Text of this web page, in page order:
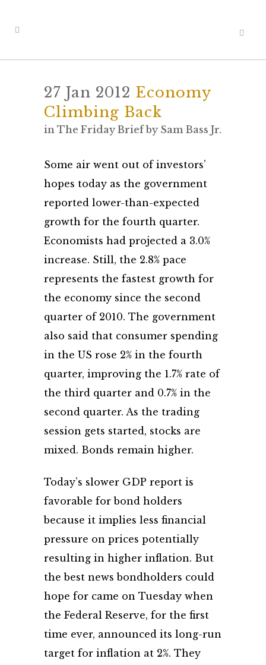
27 Jan 2012 Economy
Climbing Back
in The Friday Brief by Sam Bass Jr.
Some air went out of investors’
hopes today as the government
reported lower-than-expected
growth for the fourth quarter.
Economists had projected a 3.0%
increase. Still, the 2.8% pace
represents the fastest growth for
the economy since the second
quarter of 2010. The government
also said that consumer spending
in the US rose 2% in the fourth
quarter, improving the 1.7% rate of
the third quarter and 0.7% in the
second quarter. As the trading
session gets started, stocks are
mixed. Bonds remain higher.
Today’s slower GDP report is
favorable for bond holders
because it implies less financial
pressure on prices potentially
resulting in higher inflation. But
the best news bondholders could
hope for came on Tuesday when
the Federal Reserve, for the first
time ever, announced its long-run
target for inflation at 2%. They